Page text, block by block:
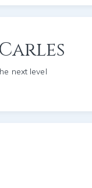
next level